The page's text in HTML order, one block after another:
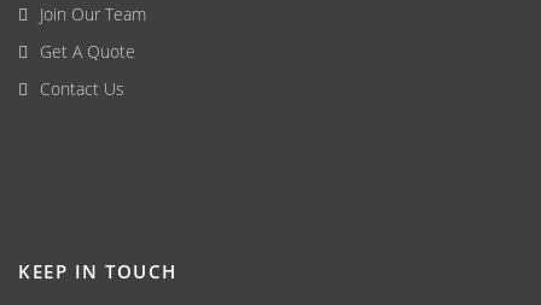
Join Our Team
Get A Quote
Contact Us
KEEP IN TOUCH